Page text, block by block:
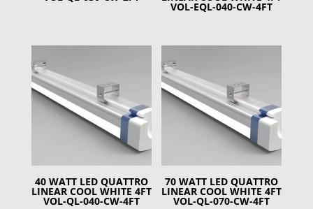
VOL-EQL-040-CW-4FT
40 WATT LED QUATTRO
LINEAR COOL WHITE 4FT
VOL-QL-040-CW-4FT
70 WATT LED QUATTRO
LINEAR COOL WHITE 4FT
VOL-QL-070-CW-4FT